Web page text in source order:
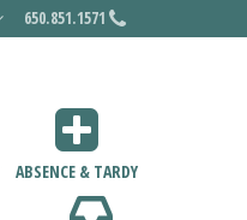
650.851.1571
ABSENCE & TARDY